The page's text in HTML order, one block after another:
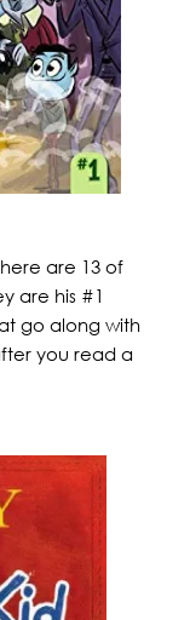
are 13 of
are his #1
go along with
you read a